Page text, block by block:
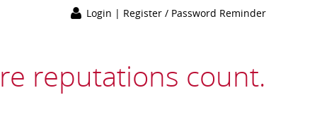
Login | Register / Password Reminder
reputations count.